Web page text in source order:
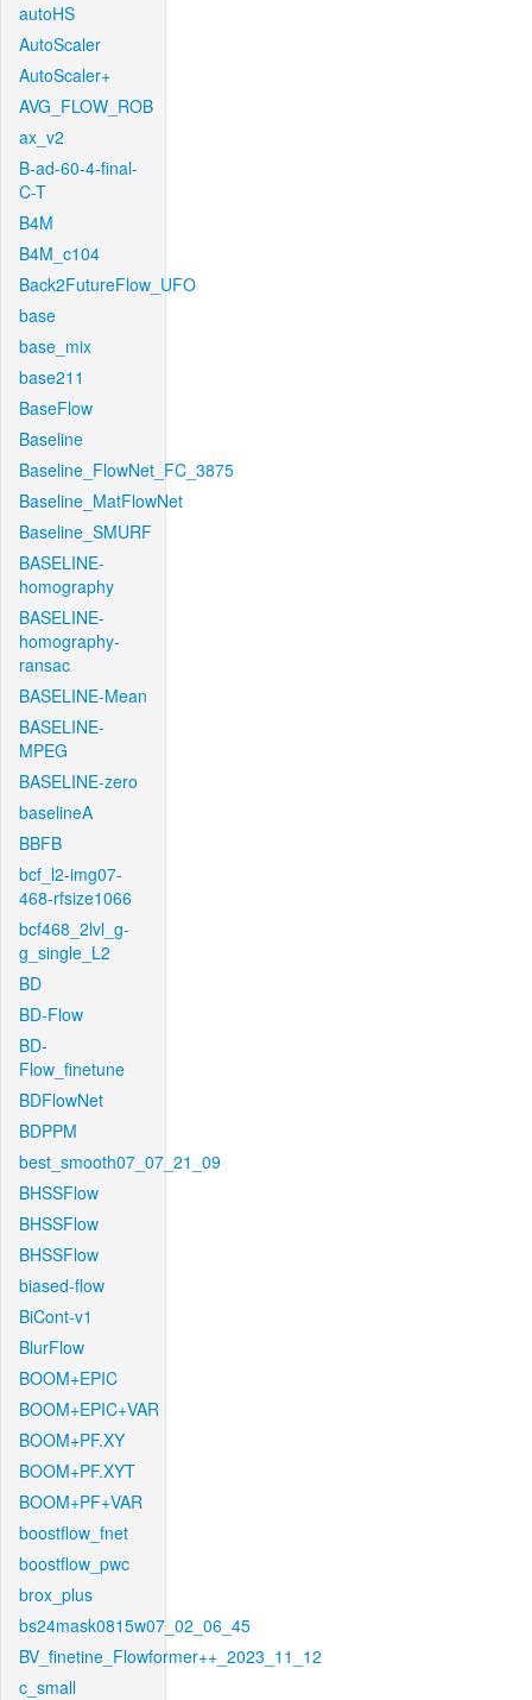
autoHS
AutoScaler
AutoScaler+
AVG_FLOW_ROB
ax_v2
B-ad-60-4-final-
C-T
B4M
B4M_c104
Back2FutureFlow_UFO
base
base_mix
base211
BaseFlow
Baseline
Baseline_FlowNet_FC_3875
Baseline_MatFlowNet
Baseline_SMURF
BASELINE-
homography
BASELINE-
homography-
ransac
BASELINE-Mean
BASELINE-
MPEG
BASELINE-zero
baselineA
BBFB
bcf_l2-img07-
468-rfsize1066
bcf468_2lvl_g-
g_single_L2
BD
BD-Flow
BD-
Flow_finetune
BDFlowNet
BDPPM
best_smooth07_07_21_09
BHSSFlow
BHSSFlow
BHSSFlow
biased-flow
BiCont-v1
BlurFlow
BOOM+EPIC
BOOM+EPIC+VAR
BOOM+PF.XY
BOOM+PF.XYT
BOOM+PF+VAR
boostflow_fnet
boostflow_pwc
brox_plus
bs24mask0815w07_02_06_45
BV_finetine_Flowformer++_2023_11_12
c_small